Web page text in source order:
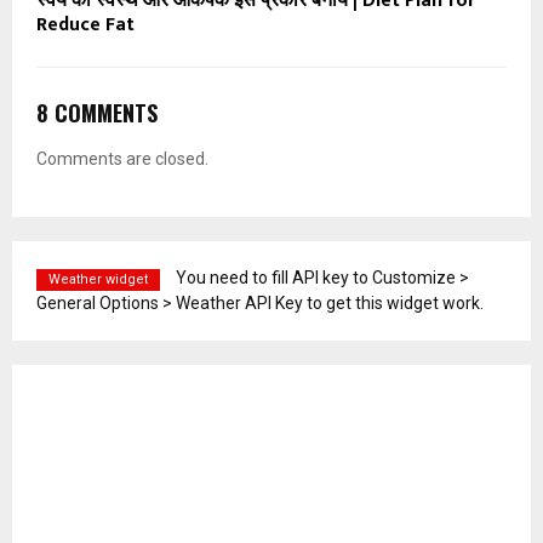
Reduce Fat
8 COMMENTS
Comments are closed.
Weather widget
You need to fill API key to Customize >
General Options > Weather API Key to get this widget work.